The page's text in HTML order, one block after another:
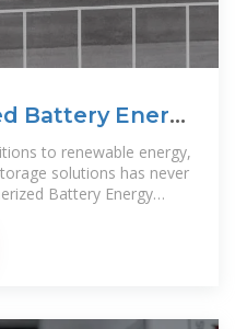
Battery Energy
to renewable energy,
solutions has never
Battery Energy
gaining